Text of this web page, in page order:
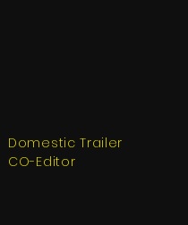
Domestic Trailer
CO-Editor